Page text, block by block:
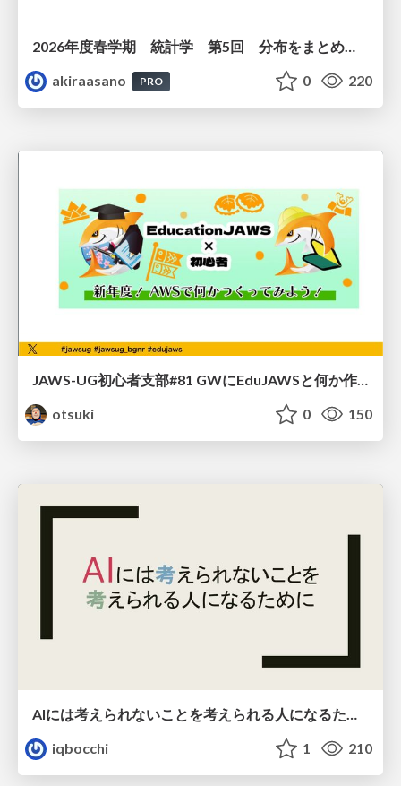
2026年度春学期 統計学 第5回 分布をまとめるー記述統計量（平均・分散など） (2026. 5. 7)
akiraasano
PRO 0 220
JAWS-UG初心者支部#81 GWにEduJAWSと何か作ろうもくもく会！
otsuki
0 150
iqbocchi
1 210